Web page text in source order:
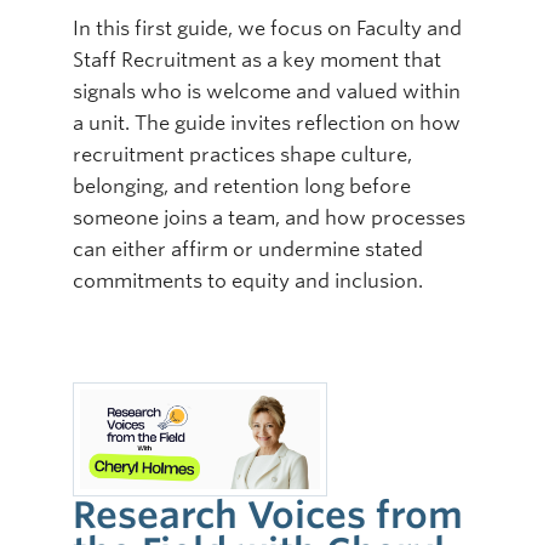
In this first guide, we focus on Faculty and
Staff Recruitment as a key moment that
signals who is welcome and valued within
a unit. The guide invites reflection on how
recruitment practices shape culture,
belonging, and retention long before
someone joins a team, and how processes
can either affirm or undermine stated
commitments to equity and inclusion.
Research Voices from